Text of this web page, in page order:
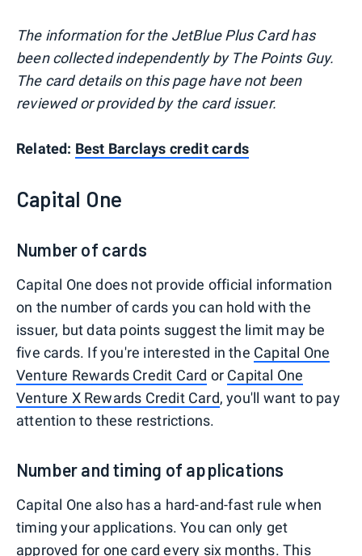
The information for the JetBlue Plus Card has
been collected independently by The Points Guy.
The card details on this page have not been
reviewed or provided by the card issuer.
Related: Best Barclays credit cards
Capital One
Number of cards
Capital One does not provide official information
on the number of cards you can hold with the
issuer, but data points suggest the limit may be
five cards. If you're interested in the Capital One
Venture Rewards Credit Card or Capital One
Venture X Rewards Credit Card, you'll want to pay
attention to these restrictions.
Number and timing of applications
Capital One also has a hard-and-fast rule when
timing your applications. You can only get
approved for one card every six months. This